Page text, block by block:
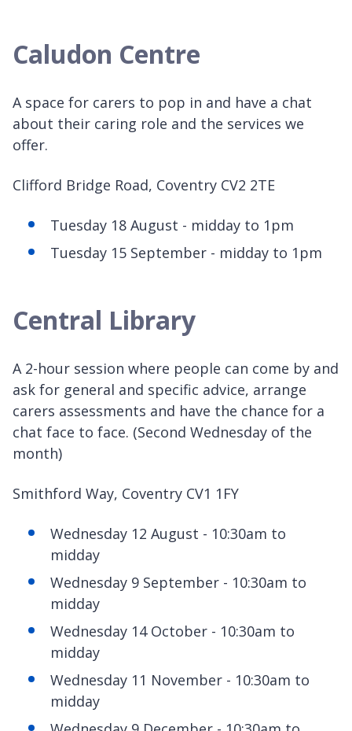
Caludon Centre
A space for carers to pop in and have a chat
about their caring role and the services we
offer.
Clifford Bridge Road, Coventry CV2 2TE
Tuesday 18 August - midday to 1pm
Tuesday 15 September - midday to 1pm
Central Library
A 2-hour session where people can come by and
ask for general and specific advice, arrange
carers assessments and have the chance for a
chat face to face. (Second Wednesday of the
month)
Smithford Way, Coventry CV1 1FY
Wednesday 12 August - 10:30am to
midday
Wednesday 9 September - 10:30am to
midday
Wednesday 14 October - 10:30am to
midday
Wednesday 11 November - 10:30am to
midday